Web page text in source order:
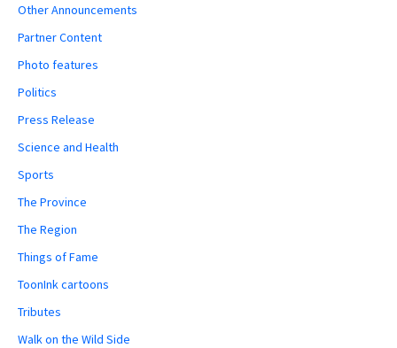
Other Announcements
Partner Content
Photo features
Politics
Press Release
Science and Health
Sports
The Province
The Region
Things of Fame
ToonInk cartoons
Tributes
Walk on the Wild Side